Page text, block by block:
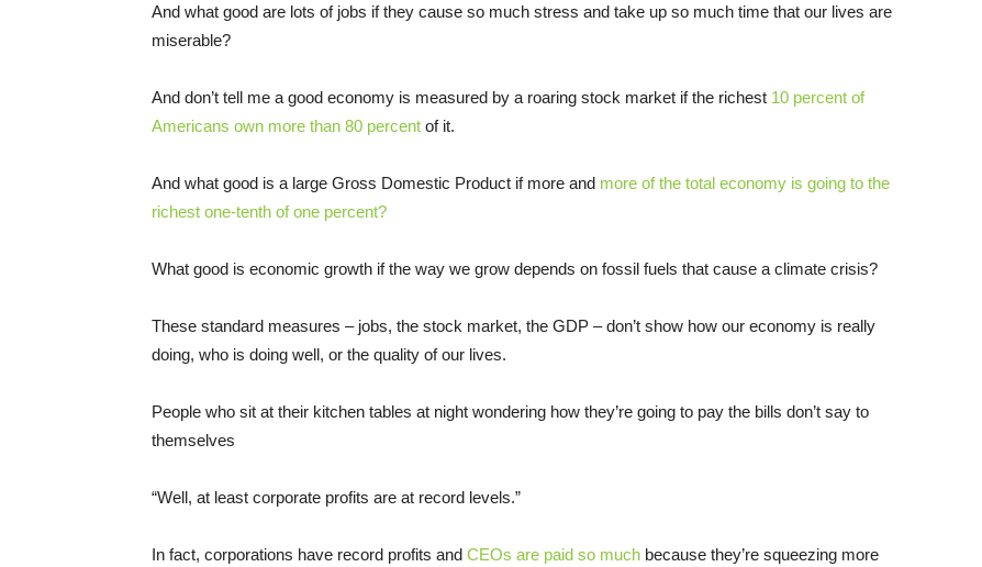
And what good are lots of jobs if they cause so much stress and take up so much time that our lives are
miserable?
And don’t tell me a good economy is measured by a roaring stock market if the richest 10 percent of
Americans own more than 80 percent of it.
And what good is a large Gross Domestic Product if more and more of the total economy is going to the
richest one-tenth of one percent?
What good is economic growth if the way we grow depends on fossil fuels that cause a climate crisis?
These standard measures – jobs, the stock market, the GDP – don’t show how our economy is really
doing, who is doing well, or the quality of our lives.
People who sit at their kitchen tables at night wondering how they’re going to pay the bills don’t say to
themselves
“Well, at least corporate profits are at record levels.”
In fact, corporations have record profits and CEOs are paid so much because they’re squeezing more